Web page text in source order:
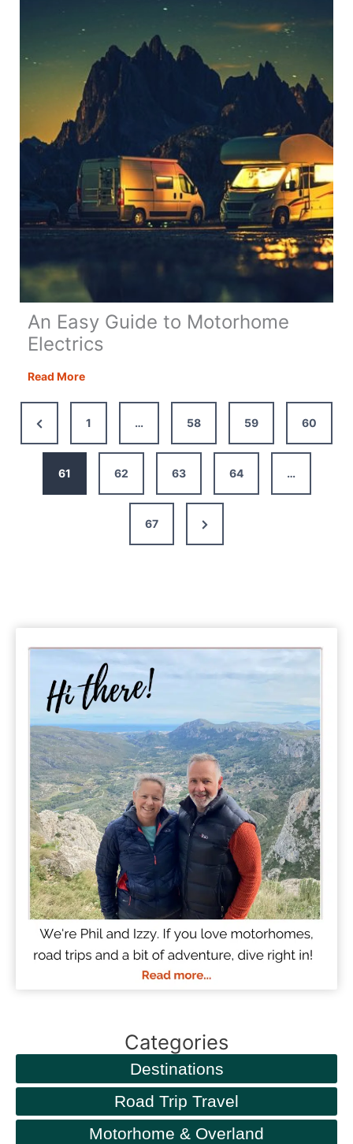
for
a
Day
Trip
to
Morocco
An Easy Guide to Motorhome
Electrics
Read MoreAn
Motorhome
Electrics
Previous
Page
1 … 58 59 60
61 62 63 64 …
67
Next
Page
Categories
Destinations
Road Trip Travel
Motorhome & Overland